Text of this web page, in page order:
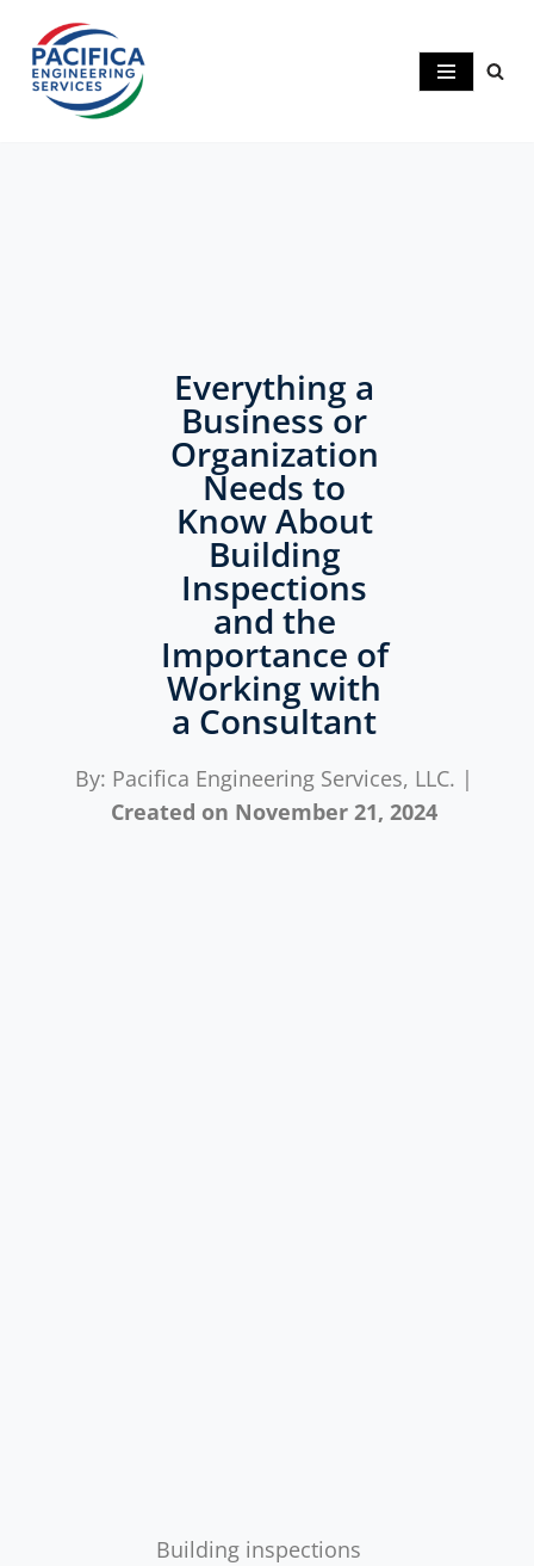
Skip
Geotechnical
Engineering in
Construction
Projects
Everything a
Business or
Organization
Needs to
Know About
Building
Inspections
and the
Importance of
Working with
a Consultant
By: Pacifica Engineering Services, LLC. |
Created on November 21, 2024
Building inspections